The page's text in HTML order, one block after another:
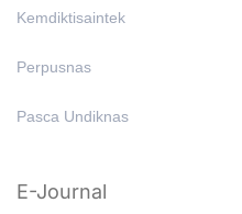
Kemdiktisaintek
Perpusnas
Pasca Undiknas
E-Journal